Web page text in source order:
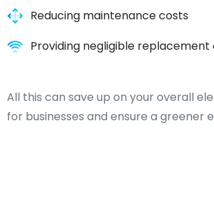
Reducing maintenance costs
Providing negligible replacement
All this can save up on your overall
for businesses and ensure a greener